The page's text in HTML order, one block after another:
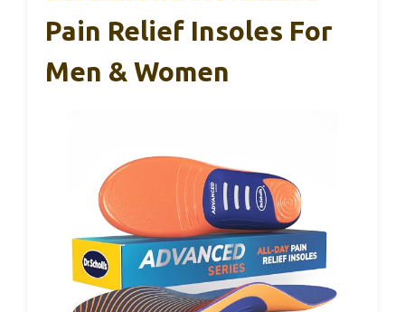
Pain Relief Insoles For
Men & Women